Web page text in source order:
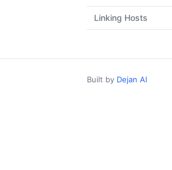
Linking Hosts
Built by Dejan AI